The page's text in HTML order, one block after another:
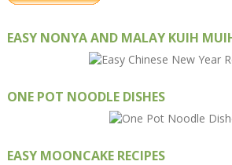
EASY NONYA AND MALAY KUIH
ONE POT NOODLE DISHES
EASY MOONCAKE RECIPES